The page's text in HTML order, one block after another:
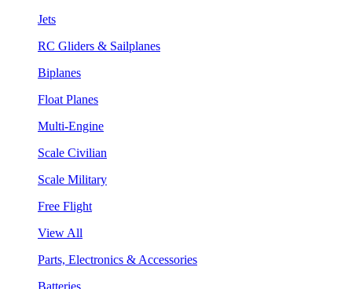
Jets
RC Gliders & Sailplanes
Biplanes
Float Planes
Multi-Engine
Scale Civilian
Scale Military
Free Flight
View All
Parts, Electronics & Accessories
Batteries